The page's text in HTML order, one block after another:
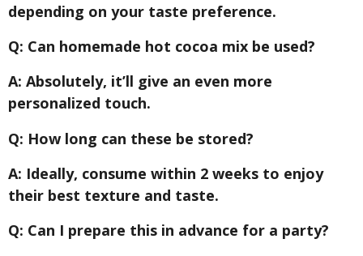
depending on your taste preference.
Q: Can homemade hot cocoa mix be used?
A: Absolutely, it’ll give an even more
personalized touch.
Q: How long can these be stored?
A: Ideally, consume within 2 weeks to enjoy
their best texture and taste.
Q: Can I prepare this in advance for a party?